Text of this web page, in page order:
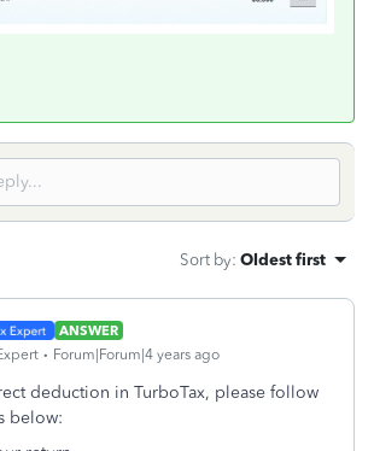
Sort by: Oldest first
ANSWER
Forum|Forum|4 years ago
deduction in TurboTax, please follow
below: